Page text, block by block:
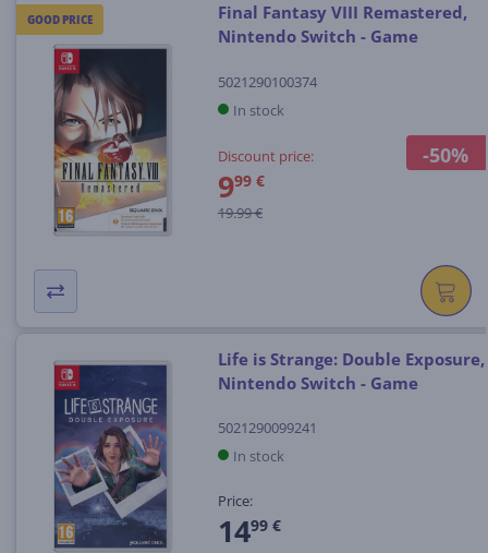
GOOD PRICE
-50%
Final Fantasy VIII Remastered,
Nintendo Switch - Game
5021290100374
In stock
Discount price:
999 €
19.99 €
Life is Strange: Double Exposure,
Nintendo Switch - Game
5021290099241
In stock
Price:
1499 €